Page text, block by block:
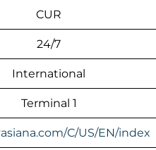
CUR
24/7
International
Terminal 1
C/US/EN/index